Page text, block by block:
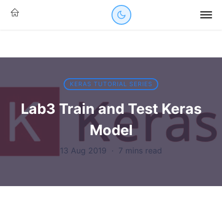
KERAS TUTORIAL SERIES
Lab3 Train and Test Keras
Model
13 Aug 2019 · 7 mins read